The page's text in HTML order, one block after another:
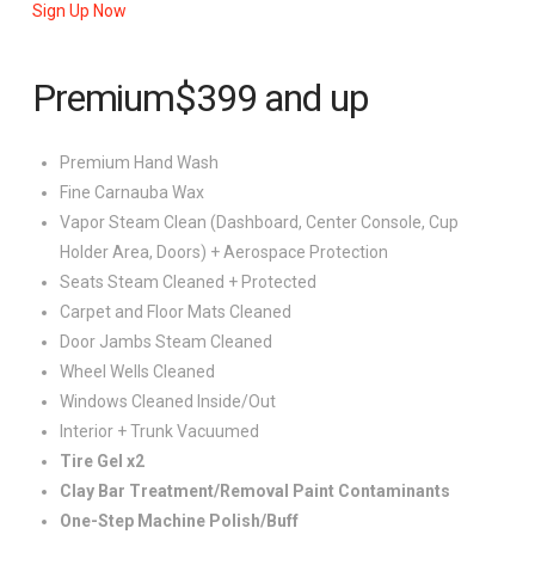
Sign Up Now
Premium$399 and up
Premium Hand Wash
Fine Carnauba Wax
Vapor Steam Clean (Dashboard, Center Console, Cup
Holder Area, Doors) + Aerospace Protection
Seats Steam Cleaned + Protected
Carpet and Floor Mats Cleaned
Door Jambs Steam Cleaned
Wheel Wells Cleaned
Windows Cleaned Inside/Out
Interior + Trunk Vacuumed
Tire Gel x2
Clay Bar Treatment/Removal Paint Contaminants
One-Step Machine Polish/Buff